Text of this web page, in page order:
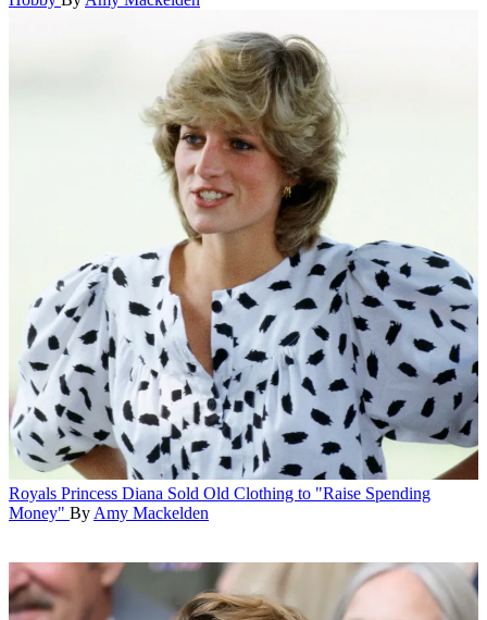
Royals Princess Diana Sold Old Clothing to "Raise Spending
Money" By Amy Mackelden